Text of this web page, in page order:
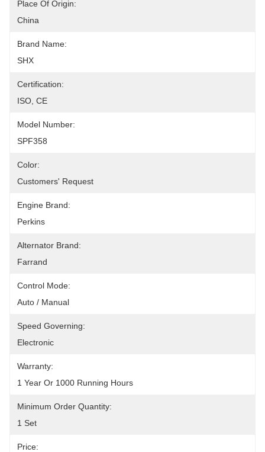
Place Of Origin:
China
Brand Name:
SHX
Certification:
ISO, CE
Model Number:
SPF358
Color:
Customers' Request
Engine Brand:
Perkins
Alternator Brand:
Farrand
Control Mode:
Auto / Manual
Speed Governing:
Electronic
Warranty:
1 Year Or 1000 Running Hours
Minimum Order Quantity:
1 Set
Price: